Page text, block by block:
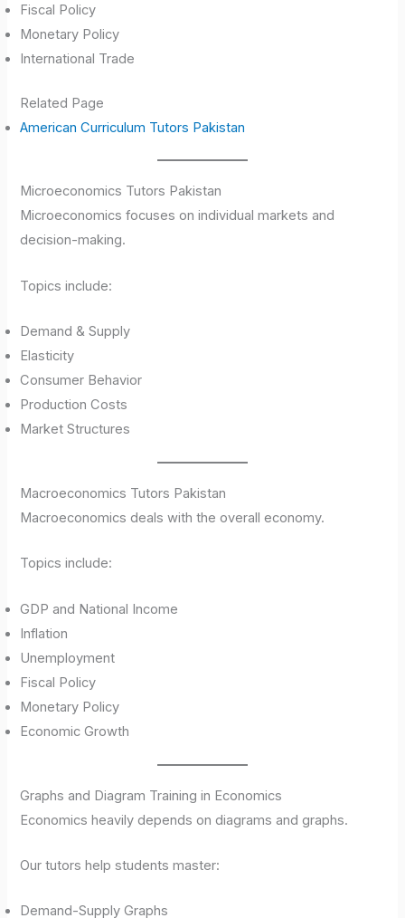
Fiscal Policy
Monetary Policy
International Trade
Related Page
American Curriculum Tutors Pakistan
Microeconomics Tutors Pakistan
Microeconomics focuses on individual markets and
decision-making.
Topics include:
Demand & Supply
Elasticity
Consumer Behavior
Production Costs
Market Structures
Macroeconomics Tutors Pakistan
Macroeconomics deals with the overall economy.
Topics include:
GDP and National Income
Inflation
Unemployment
Fiscal Policy
Monetary Policy
Economic Growth
Graphs and Diagram Training in Economics
Economics heavily depends on diagrams and graphs.
Our tutors help students master:
Demand-Supply Graphs